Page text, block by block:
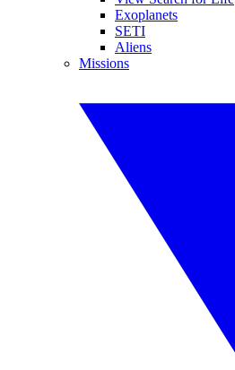
Exoplanets
SETI
Aliens
Missions